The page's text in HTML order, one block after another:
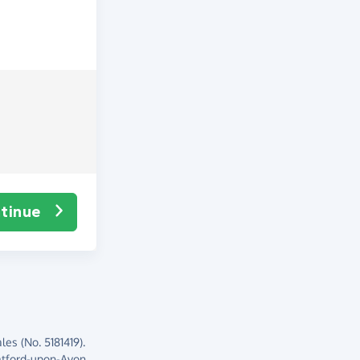
(No. 5181419).